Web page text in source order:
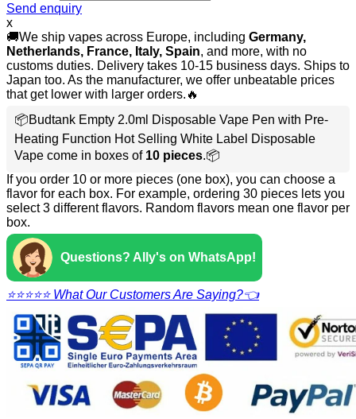
Send enquiry
x
🚚We ship vapes across Europe, including Germany,
Netherlands, France, Italy, Spain, and more, with no
customs duties. Delivery takes 10-15 business days. Ships to
Japan too. As the manufacturer, we offer unbeatable prices
that get lower with larger orders.🔥
📦Budtank Empty 2.0ml Disposable Vape Pen with Pre-
Heating Function Hot Selling White Label Disposable
Vape come in boxes of 10 pieces.📦
If you order 10 or more pieces (one box), you can choose a
flavor for each box. For example, ordering 30 pieces lets you
select 3 different flavors. Random flavors mean one flavor per
box.
Questions? Ally's on WhatsApp!
⭐⭐⭐⭐⭐ What Our Customers Are Saying?👈